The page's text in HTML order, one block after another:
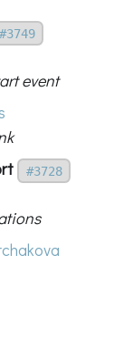
#3749
event
#3728